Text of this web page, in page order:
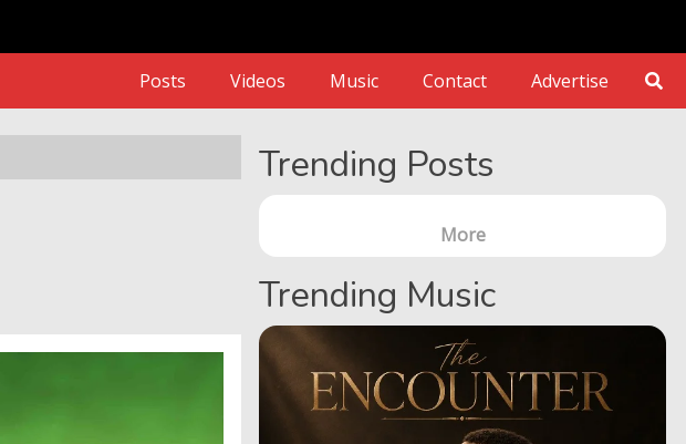
Posts Videos Music Contact
Advertise
Trending Posts
More
Trending Music